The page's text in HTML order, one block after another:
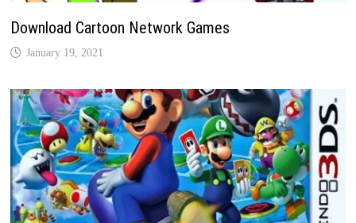
Download Cartoon Network Games
January 19, 2021